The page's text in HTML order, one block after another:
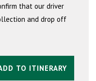
that our driver
and drop off
TO ITINERARY